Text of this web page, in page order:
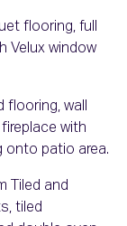
flooring, full
Velux window
wall
with
onto patio area.
Tiled and
tiled